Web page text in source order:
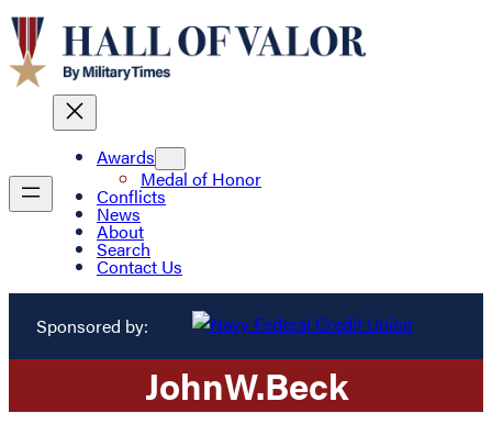
Awards
Medal of Honor
Conflicts
News
About
Search
Contact Us
Sponsored by:
JohnW.Beck